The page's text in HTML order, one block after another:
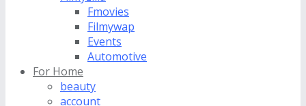
Fmovies
Filmywap
Events
Automotive
For Home
beauty
account